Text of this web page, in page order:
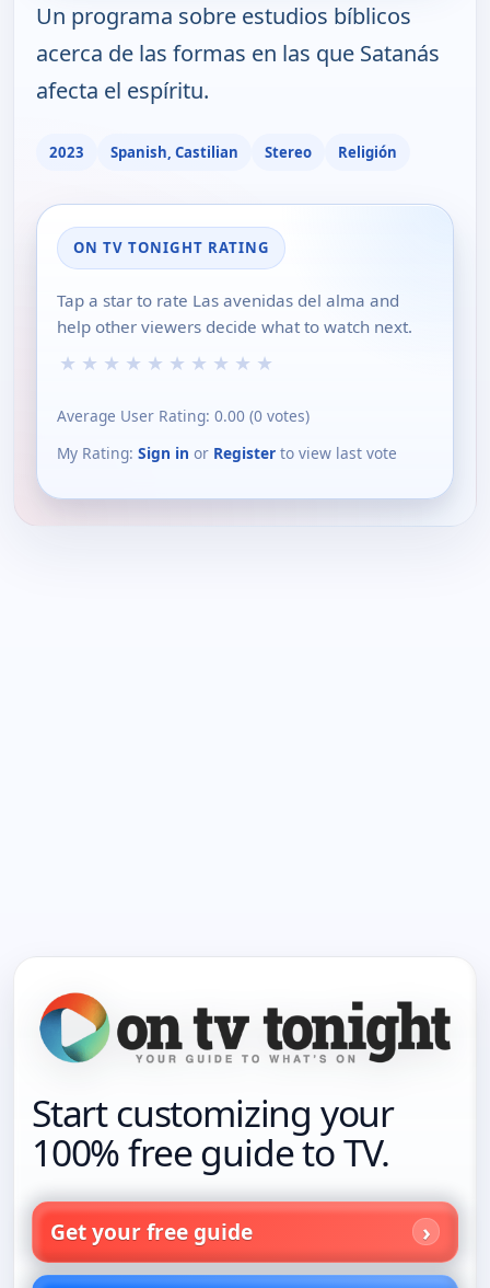
Un programa sobre estudios bíblicos
acerca de las formas en las que Satanás
afecta el espíritu.
2023 Spanish, Castilian Stereo Religión
ON TV TONIGHT RATING
Tap a star to rate Las avenidas del alma and
help other viewers decide what to watch next.
★ ★ ★ ★ ★ ★ ★ ★ ★ ★
Average User Rating: 0.00 (0 votes)
My Rating: Sign in or Register to view last vote
Start customizing your
100% free guide to TV.
Get your free guide